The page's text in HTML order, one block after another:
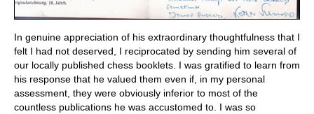
In genuine appreciation of his extraordinary thoughtfulness that I
felt I had not deserved, I reciprocated by sending him several of
our locally published chess booklets. I was gratified to learn from
his response that he valued them even if, in my personal
assessment, they were obviously inferior to most of the
countless publications he was accustomed to. I was so